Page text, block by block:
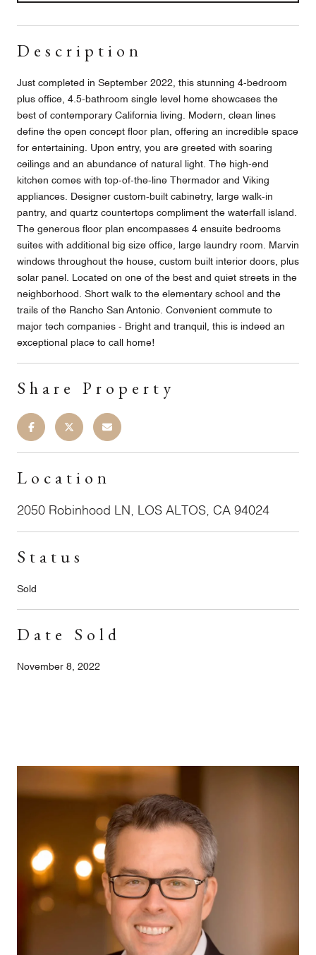
Description
Just completed in September 2022, this stunning 4-bedroom
plus office, 4.5-bathroom single level home showcases the
best of contemporary California living. Modern, clean lines
define the open concept floor plan, offering an incredible space
for entertaining. Upon entry, you are greeted with soaring
ceilings and an abundance of natural light. The high-end
kitchen comes with top-of-the-line Thermador and Viking
appliances. Designer custom-built cabinetry, large walk-in
pantry, and quartz countertops compliment the waterfall island.
The generous floor plan encompasses 4 ensuite bedrooms
suites with additional big size office, large laundry room. Marvin
windows throughout the house, custom built interior doors, plus
solar panel. Located on one of the best and quiet streets in the
neighborhood. Short walk to the elementary school and the
trails of the Rancho San Antonio. Convenient commute to
major tech companies - Bright and tranquil, this is indeed an
exceptional place to call home!
Share Property
Location
2050 Robinhood LN, LOS ALTOS, CA 94024
Status
Sold
Date Sold
November 8, 2022